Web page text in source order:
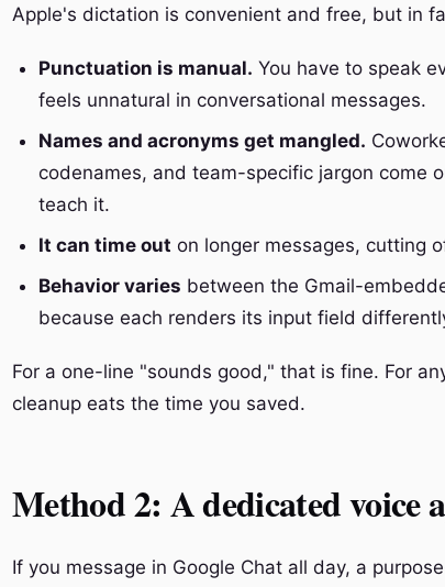
Apple's dictation is convenient and free, but in
Punctuation is manual. You have to speak
feels unnatural in conversational messages.
Names and acronyms get mangled.
codenames, and team-specific jargon come
teach it.
It can time out on longer messages, cutting
Behavior varies between the Gmail-
because each renders its input field
For a one-line "sounds good," that is fine. For
cleanup eats the time you saved.
Method 2: A dedicated voice
If you message in Google Chat all day, a